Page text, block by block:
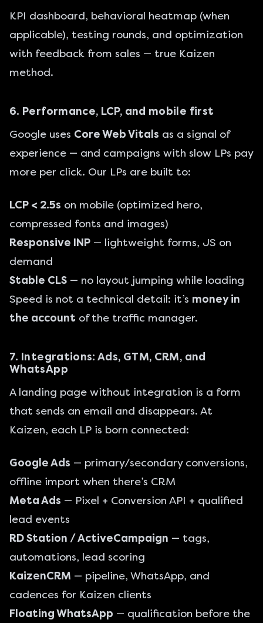
KPI dashboard, behavioral heatmap (when
applicable), testing rounds, and optimization
with feedback from sales — true Kaizen
method.
6. Performance, LCP, and mobile first
Google uses Core Web Vitals as a signal of
experience — and campaigns with slow LPs pay
more per click. Our LPs are built to:
LCP < 2.5s on mobile (optimized hero,
compressed fonts and images)
Responsive INP — lightweight forms, JS on
demand
Stable CLS — no layout jumping while loading
Speed is not a technical detail: it’s money in
the account of the traffic manager.
7. Integrations: Ads, GTM, CRM, and
WhatsApp
A landing page without integration is a form
that sends an email and disappears. At
Kaizen, each LP is born connected:
Google Ads — primary/secondary conversions,
offline import when there’s CRM
Meta Ads — Pixel + Conversion API + qualified
lead events
RD Station / ActiveCampaign — tags,
automations, lead scoring
KaizenCRM — pipeline, WhatsApp, and
cadences for Kaizen clients
Floating WhatsApp — qualification before the